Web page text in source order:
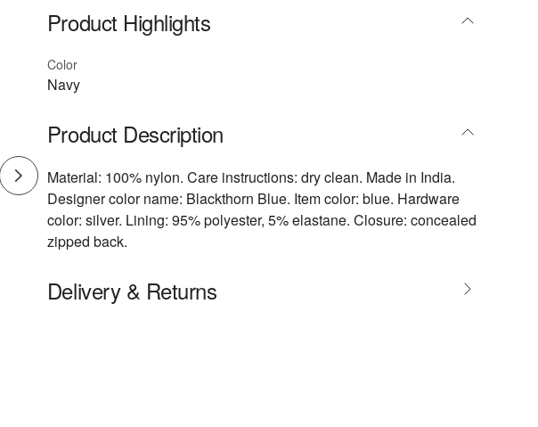
Product Highlights
Color
Navy
Product Description
Material: 100% nylon. Care instructions: dry clean. Made in India.
Designer color name: Blackthorn Blue. Item color: blue. Hardware
color: silver. Lining: 95% polyester, 5% elastane. Closure: concealed
zipped back.
Delivery & Returns